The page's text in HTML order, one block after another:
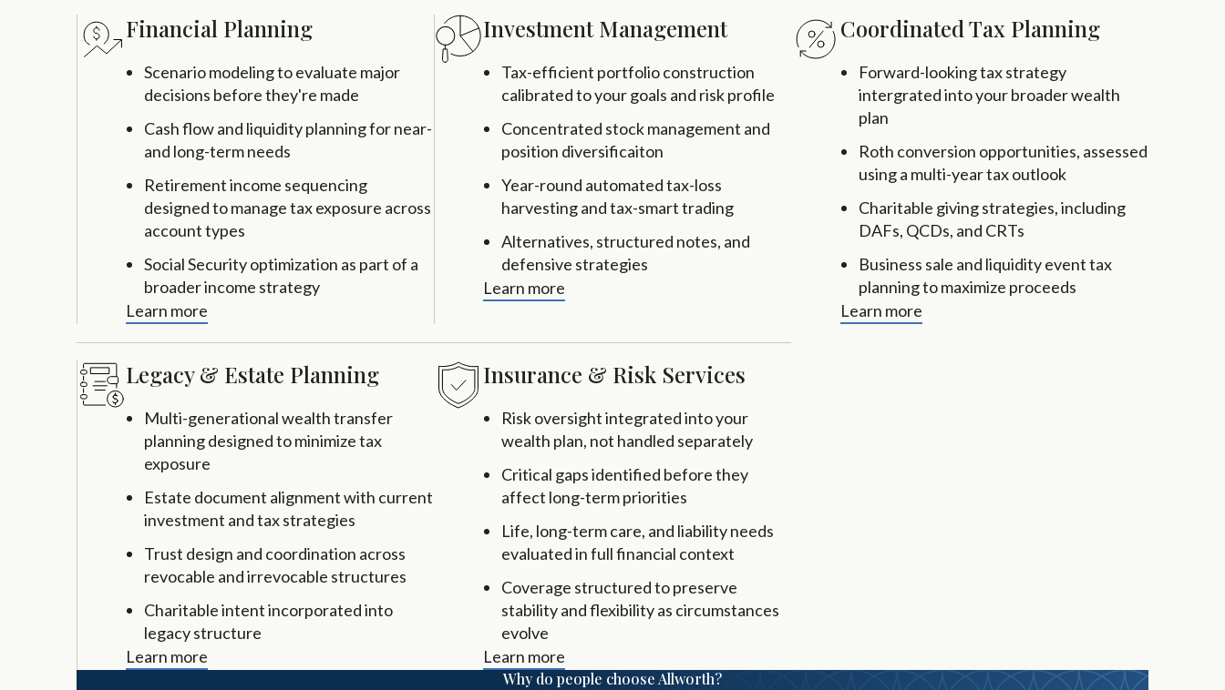
Financial Planning
Scenario modeling to evaluate major
decisions before they're made
Cash flow and liquidity planning for near-
and long-term needs
Retirement income sequencing
designed to manage tax exposure across
account types
Social Security optimization as part of a
broader income strategy
Learn more
Investment Management
Tax-efficient portfolio construction
calibrated to your goals and risk profile
Concentrated stock management and
position diversificaiton
Year-round automated tax-loss
harvesting and tax-smart trading
Alternatives, structured notes, and
defensive strategies
Learn more
Coordinated Tax Planning
Forward-looking tax strategy
intergrated into your broader wealth
plan
Roth conversion opportunities, assessed
using a multi-year tax outlook
Charitable giving strategies, including
DAFs, QCDs, and CRTs
Business sale and liquidity event tax
planning to maximize proceeds
Learn more
Legacy & Estate Planning
Multi-generational wealth transfer
planning designed to minimize tax
exposure
Estate document alignment with current
investment and tax strategies
Trust design and coordination across
revocable and irrevocable structures
Charitable intent incorporated into
legacy structure
Learn more
Insurance & Risk Services
Risk oversight integrated into your
wealth plan, not handled separately
Critical gaps identified before they
affect long-term priorities
Life, long-term care, and liability needs
evaluated in full financial context
Coverage structured to preserve
stability and flexibility as circumstances
evolve
Learn more
Why do people choose Allworth?